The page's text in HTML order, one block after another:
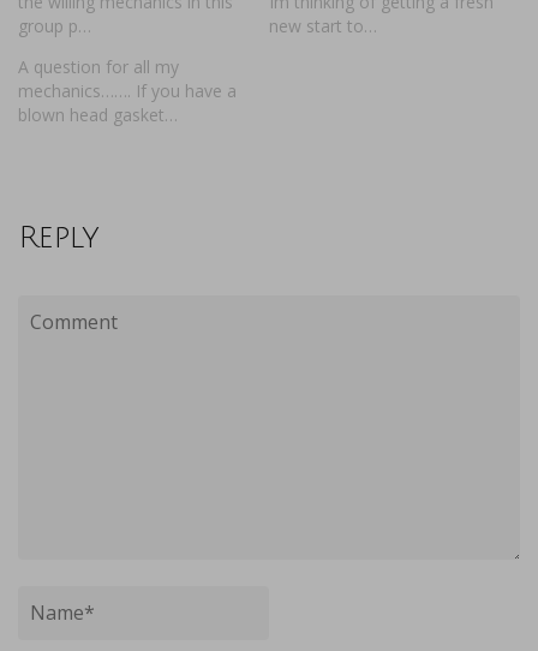
group p…
new start to…
A question for all my
mechanics……. If you have a
blown head gasket…
Reply